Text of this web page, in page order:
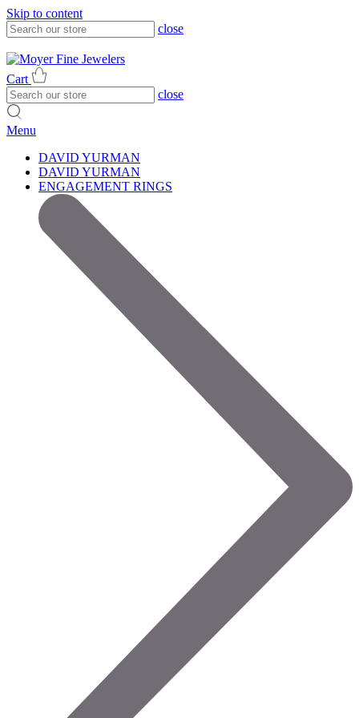
Skip to content
close
Cart
close
Menu
DAVID YURMAN
DAVID YURMAN
ENGAGEMENT RINGS